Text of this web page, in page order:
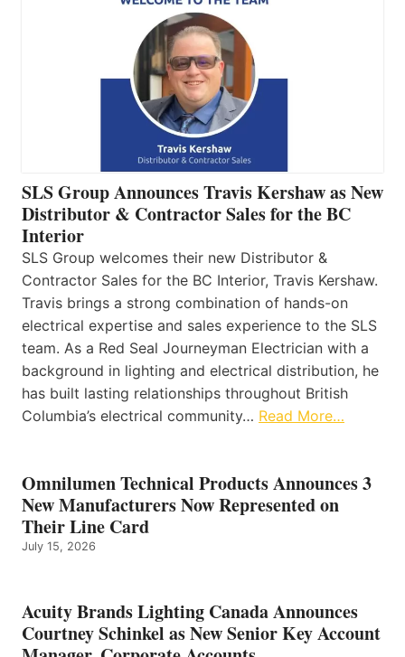
SLS Group Announces Travis Kershaw as New
Distributor & Contractor Sales for the BC
Interior
SLS Group welcomes their new Distributor &
Contractor Sales for the BC Interior, Travis Kershaw.
Travis brings a strong combination of hands-on
electrical expertise and sales experience to the SLS
team. As a Red Seal Journeyman Electrician with a
background in lighting and electrical distribution, he
has built lasting relationships throughout British
Columbia’s electrical community… Read More…
Omnilumen Technical Products Announces 3
New Manufacturers Now Represented on
Their Line Card
July 15, 2026
Acuity Brands Lighting Canada Announces
Courtney Schinkel as New Senior Key Account